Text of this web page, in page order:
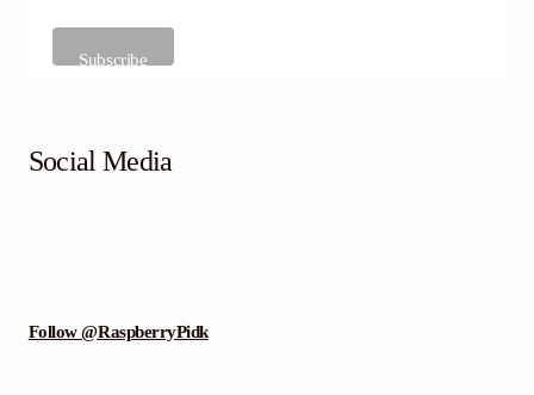
Social Media
Follow @RaspberryPidk